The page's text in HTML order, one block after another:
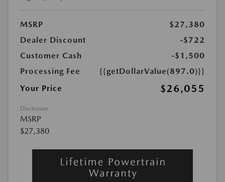
MSRP
$27,380
Dealer Discount
-$722
Customer Cash
-$1,500
Processing Fee
{{getDollarValue(897.0)}}
Your Price
$26,055
Disclosure
MSRP
$27,380